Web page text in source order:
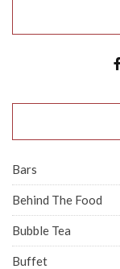
Bars
Behind The Food
Bubble Tea
Buffet